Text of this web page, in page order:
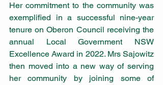
Her commitment to the community was
exemplified in a successful nine-year
tenure on Oberon Council receiving the
annual Local Government NSW
Excellence Award in 2022. Mrs Sajowitz
then moved into a new way of serving
her community by joining some of